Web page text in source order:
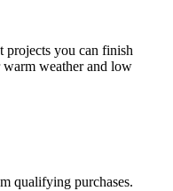
projects you can finish
weather and low
qualifying purchases.